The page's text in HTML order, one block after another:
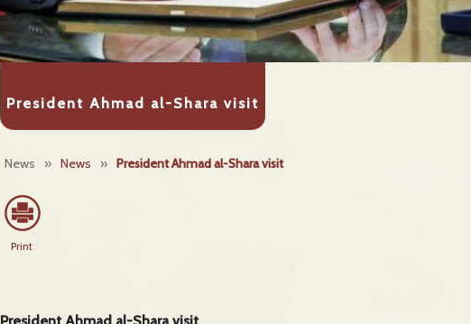
President Ahmad al-Shara visit
News » News » President Ahmad al-Shara visit
Print